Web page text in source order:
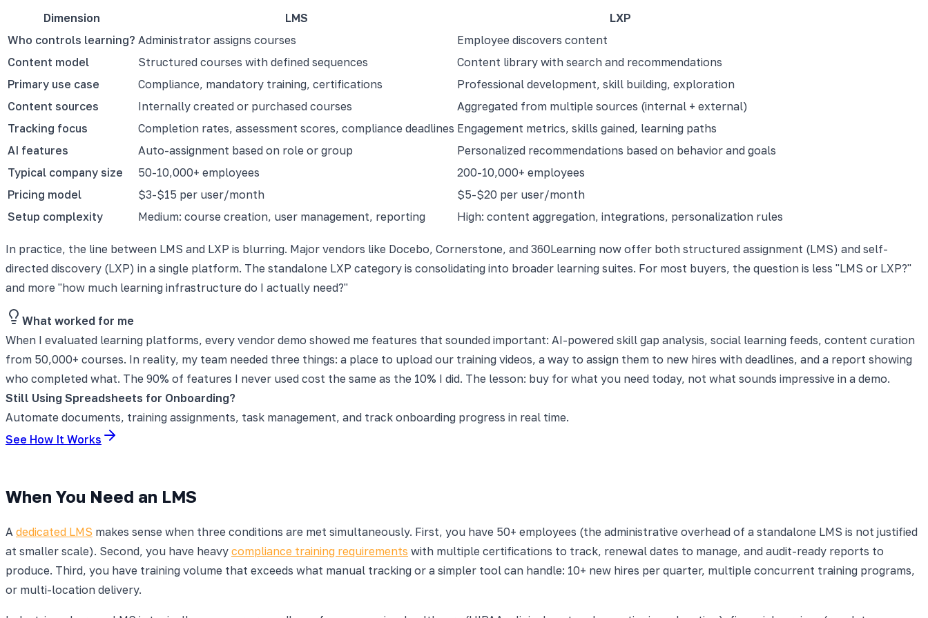
Dimension LMS
LXP
Who controls learning? Administrator assigns courses
Employee discovers content
Content model
Structured courses with defined sequences
Content library with search and recommendations
Primary use case
Compliance, mandatory training, certifications
Professional development, skill building, exploration
Content sources
Internally created or purchased courses
Aggregated from multiple sources (internal + external)
Tracking focus
Completion rates, assessment scores, compliance deadlines Engagement metrics, skills gained, learning paths
AI features
Auto-assignment based on role or group
Personalized recommendations based on behavior and goals
Typical company size
50-10,000+ employees
200-10,000+ employees
Pricing model
$3-$15 per user/month
$5-$20 per user/month
Setup complexity
Medium: course creation, user management, reporting High: content aggregation, integrations, personalization rules
In practice, the line between LMS and LXP is blurring. Major vendors like Docebo, Cornerstone, and 360Learning now offer both structured assignment (LMS) and self-
directed discovery (LXP) in a single platform. The standalone LXP category is consolidating into broader learning suites. For most buyers, the question is less "LMS or LXP?"
and more "how much learning infrastructure do I actually need?"
What worked for me
When I evaluated learning platforms, every vendor demo showed me features that sounded important: AI-powered skill gap analysis, social learning feeds, content curation
from 50,000+ courses. In reality, my team needed three things: a place to upload our training videos, a way to assign them to new hires with deadlines, and a report showing
who completed what. The 90% of features I never used cost the same as the 10% I did. The lesson: buy for what you need today, not what sounds impressive in a demo.
Still Using Spreadsheets for Onboarding?
Automate documents, training assignments, task management, and track onboarding progress in real time.
See How It Works
When You Need an LMS
A dedicated LMS makes sense when three conditions are met simultaneously. First, you have 50+ employees (the administrative overhead of a standalone LMS is not justified
at smaller scale). Second, you have heavy compliance training requirements with multiple certifications to track, renewal dates to manage, and audit-ready reports to
produce. Third, you have training volume that exceeds what manual tracking or a simpler tool can handle: 10+ new hires per quarter, multiple concurrent training programs,
or multi-location delivery.